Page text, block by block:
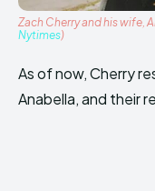
Zach Cherry and his wife,
Nytimes)
As of now, Cherry
Anabella, and their